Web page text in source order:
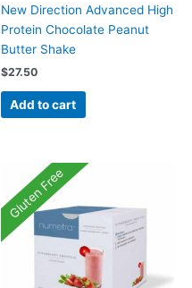
New Direction Advanced High
Protein Chocolate Peanut
Butter Shake
$27.50
Add to cart
Gluten Free